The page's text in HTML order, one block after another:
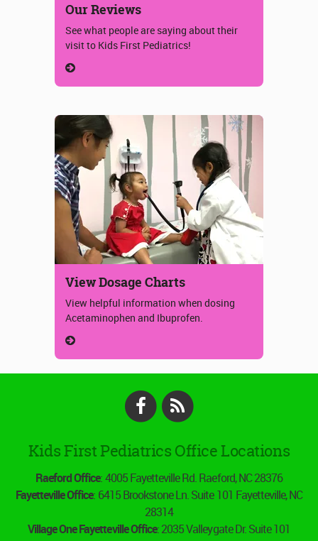
Our Reviews
See what people are saying about their
visit to Kids First Pediatrics!
View Dosage Charts
View helpful information when dosing
Acetaminophen and Ibuprofen.
Facebook
Kids First Pediatrics Office Locations
Raeford Office: 4005 Fayetteville Rd. Raeford, NC 28376
Fayetteville Office: 6415 Brookstone Ln. Suite 101 Fayetteville, NC
28314
Village One Fayetteville Office: 2035 Valleygate Dr. Suite 101